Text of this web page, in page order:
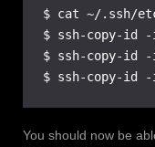
$ cat ~/.ssh/
$ ssh-copy-id
$ ssh-copy-id
$ ssh-copy-id
You should now be